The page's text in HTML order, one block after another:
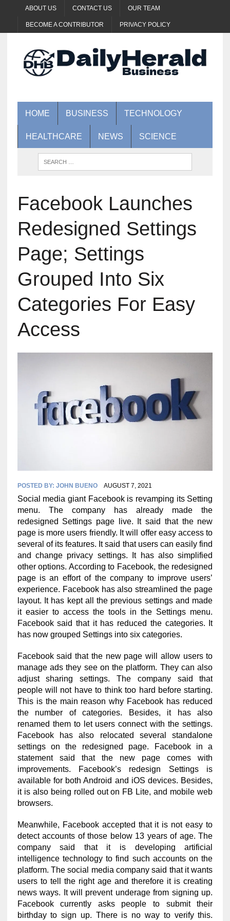
ABOUT US CONTACT US OUR TEAM
BECOME A CONTRIBUTOR PRIVACY POLICY
HOME BUSINESS TECHNOLOGY
HEALTHCARE NEWS SCIENCE
Facebook Launches
Redesigned Settings
Page; Settings
Grouped Into Six
Categories For Easy
Access
POSTED BY: JOHN BUENO AUGUST 7, 2021
Social media giant Facebook is revamping its Setting
menu. The company has already made the
redesigned Settings page live. It said that the new
page is more users friendly. It will offer easy access to
several of its features. It said that users can easily find
and change privacy settings. It has also simplified
other options. According to Facebook, the redesigned
page is an effort of the company to improve users’
experience. Facebook has also streamlined the page
layout. It has kept all the previous settings and made
it easier to access the tools in the Settings menu.
Facebook said that it has reduced the categories. It
has now grouped Settings into six categories.
Facebook said that the new page will allow users to
manage ads they see on the platform. They can also
adjust sharing settings. The company said that
people will not have to think too hard before starting.
This is the main reason why Facebook has reduced
the number of categories. Besides, it has also
renamed them to let users connect with the settings.
Facebook has also relocated several standalone
settings on the redesigned page. Facebook in a
statement said that the new page comes with
improvements. Facebook’s redesign Settings is
available for both Android and iOS devices. Besides,
it is also being rolled out on FB Lite, and mobile web
browsers.
Meanwhile, Facebook accepted that it is not easy to
detect accounts of those below 13 years of age. The
company said that it is developing artificial
intelligence technology to find such accounts on the
platform. The social media company said that it wants
users to tell the right age and therefore it is creating
news ways. It will prevent underage from signing up.
Facebook currently asks people to submit their
birthday to sign up. There is no way to verify this.